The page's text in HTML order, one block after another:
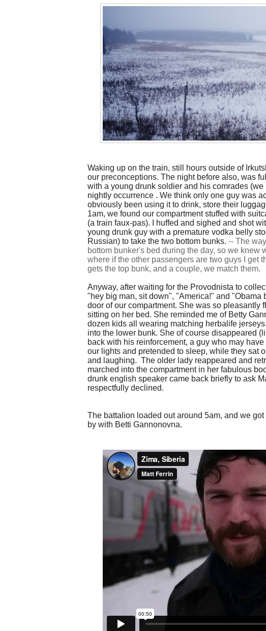
Waking up on the train, still hours outside of
our preconceptions. The night before also, was
with a young drunk soldier and his comrades
nightly occurrence . We think only one guy was
obviously been using it to drink, store their
1am, we found our compartment stuffed with
(a train faux-pas). I huffed and sighed and shot
young drunk guy with a premature vodka belly
Russian) to take the two bottom bunks. -- The
bottom bunker's bed during the day, so we
where if the other passengers are two guys I get
gets the top bunk, and a couple, we match them.
Anyway, after waiting for the Provodnista to
"hey big man, sit down", "America!" and
door of our compartment. She was so
sitting on her bed. She reminded me of Betty
dozen kids all wearing matching herbalife
into the lower bunk. She of course disappeared
back with his reinforcement, a guy who may
our lights and pretended to sleep, while they sat
and laughing. The older lady reappeared and
marched into the compartment in her fabulous
drunk english speaker came back briefly to ask
respectfully declined.
The battalion loaded out around 5am, and we
by with Betti Gannonovna.